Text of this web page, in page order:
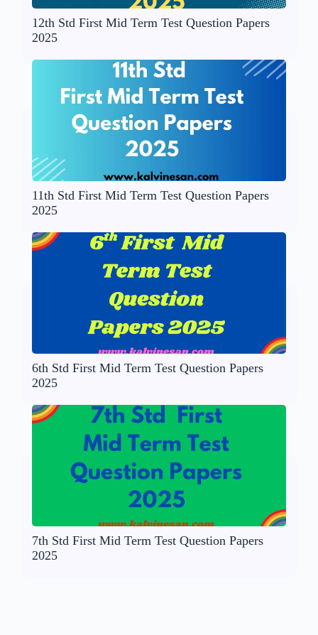
12th Std First Mid Term Test Question Papers
2025
11th Std First Mid Term Test Question Papers
2025
6th Std First Mid Term Test Question Papers
2025
7th Std First Mid Term Test Question Papers
2025